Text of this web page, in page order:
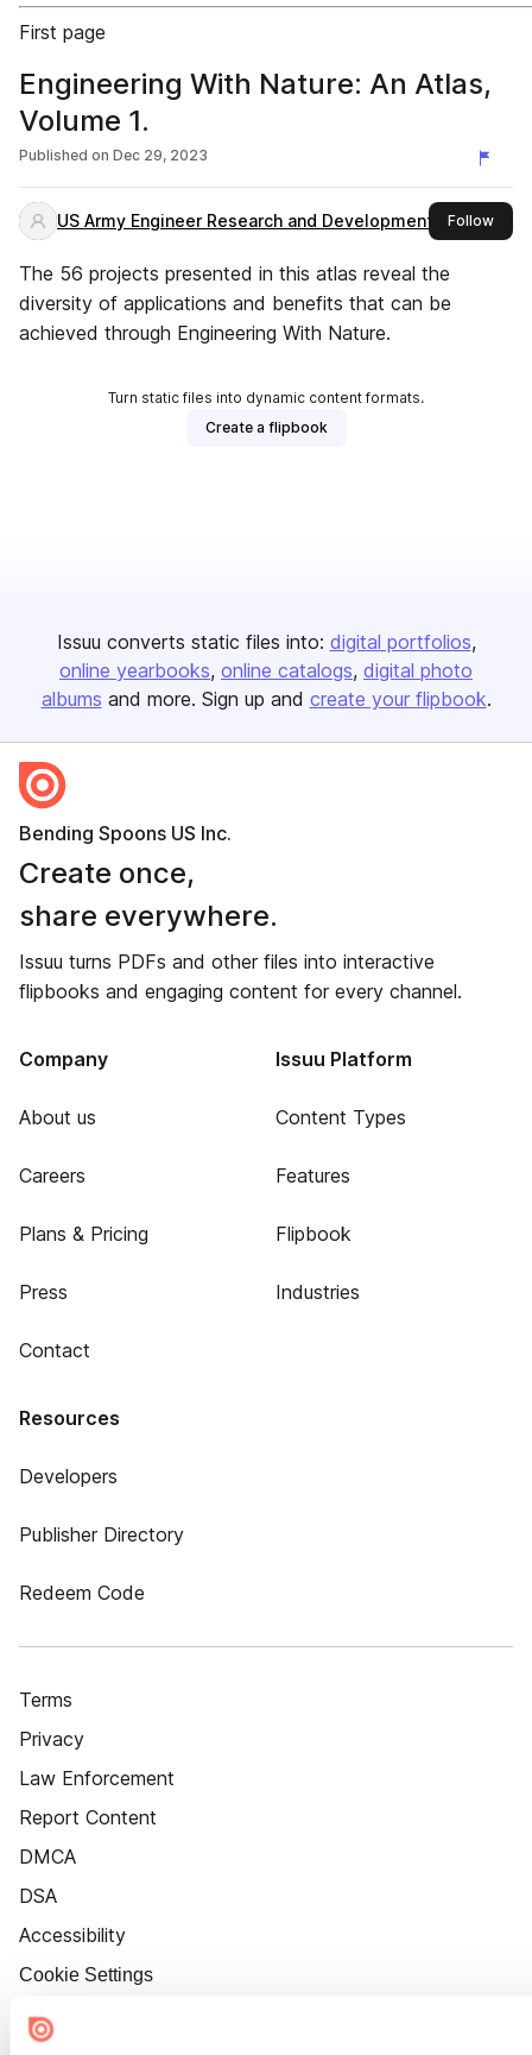
First page
Engineering With Nature: An Atlas,
Volume 1.
Published on Dec 29, 2023
US Army Engineer Research and Development Center
Followthis
The 56 projects presented in this atlas reveal the
diversity of applications and benefits that can be
achieved through Engineering With Nature.
Turn static files into dynamic content formats.
Create a flipbook
Issuu converts static files into: digital portfolios
online yearbooks online catalogs digital photo
albums and more. Sign up and create your flipbook.
Bending Spoons US Inc.
Create once,
share everywhere.
Issuu turns PDFs and other files into interactive
flipbooks and engaging content for every channel.
Company
About us
Careers
Plans & Pricing
Press
Contact
Issuu Platform
Content Types
Features
Flipbook
Industries
Resources
Developers
Publisher Directory
Redeem Code
Terms
Privacy
Law Enforcement
Report Content
DMCA
DSA
Accessibility
Cookie Settings